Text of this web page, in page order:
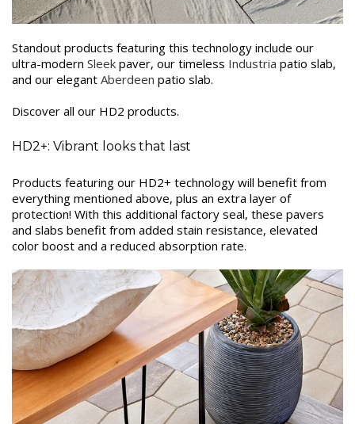
Standout products featuring this technology include our
ultra-modern Sleek paver, our timeless Industria patio slab,
and our elegant Aberdeen patio slab.
Discover all our HD2 products.
HD2+: Vibrant looks that last
Products featuring our HD2+ technology will benefit from
everything mentioned above, plus an extra layer of
protection! With this additional factory seal, these pavers
and slabs benefit from added stain resistance, elevated
color boost and a reduced absorption rate.